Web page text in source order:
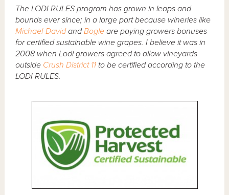
The LODI RULES program has grown in leaps and
bounds ever since; in a large part because wineries like
Michael-DavidandBogle are paying growers bonuses
for certified sustainable wine grapes. I believe it was in
2008 when Lodi growers agreed to allow vineyards
outside Crush District 11 to be certified according to the
LODI RULES.